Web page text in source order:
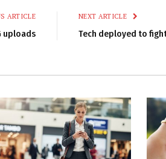
ARTICLE
uploads
NEXT ARTICLE
Tech deployed to